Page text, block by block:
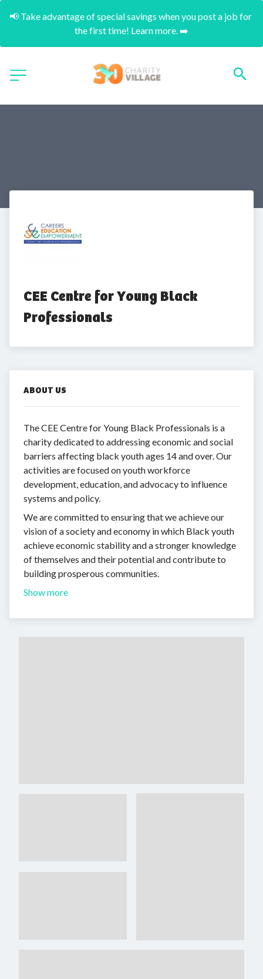
📢 Take advantage of special savings when you post a job for
the first time! Learn more. ➡️
CEE Centre for Young Black
Professionals
ABOUT US
The CEE Centre for Young Black Professionals is a
charity dedicated to addressing economic and social
barriers affecting black youth ages 14 and over. Our
activities are focused on youth workforce
development, education, and advocacy to influence
systems and policy.
We are committed to ensuring that we achieve our
vision of a society and economy in which Black youth
achieve economic stability and a stronger knowledge
of themselves and their potential and contribute to
building prosperous communities.
Show more